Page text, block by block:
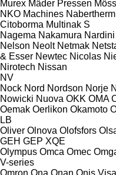
Murex Mäder Pressen
NKO Machines Nabertherm
Citoborma Multinak S
Nagema Nakamura Nardini
Nelson Neolt Netmak
& Esser Newtec Nicolas
Nirotech Nissan
NV
Nock Nord Nordson Norje
Nowicki Nuova OKK OMA
Oemak Oerlikon Okamoto
LB
Oliver Olnova Olofsfors
GEH GEP XQE
Olympus Omca Omec
V-series
Omron Ona Onan Onis Visa